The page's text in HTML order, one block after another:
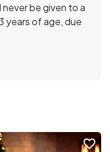
be given to a
years of age, due
favorite_border